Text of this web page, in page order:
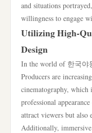
and situations
willingness to engage
Utilizing High-
Design
In the world of 한국야
Producers are
cinematography, which
professional
attract viewers but also
Additionally,